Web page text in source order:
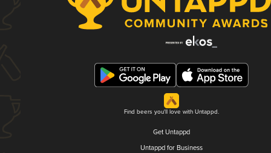
Find beers you'll love with Untappd.
Get Untappd
Untappd for Business